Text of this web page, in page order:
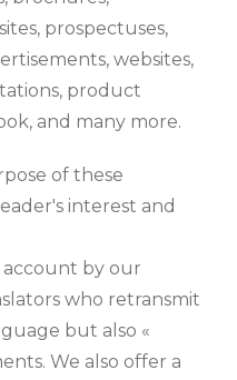
prospectuses,
websites,
product
and many more.
of these
interest and
account by our
who retransmit
but also «
We also offer a